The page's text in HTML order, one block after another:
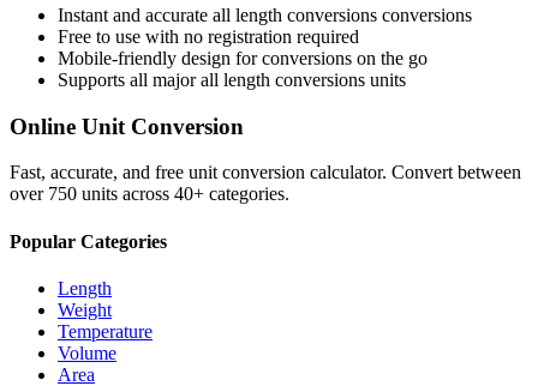
Instant and accurate all length conversions conversions
Free to use with no registration required
Mobile-friendly design for conversions on the go
Supports all majorall length conversions units
Online Unit Conversion
Fast, accurate, and free unit conversion calculator. Convert between
over 750 units across 40+ categories.
Popular Categories
Length
Weight
Temperature
Volume
Area